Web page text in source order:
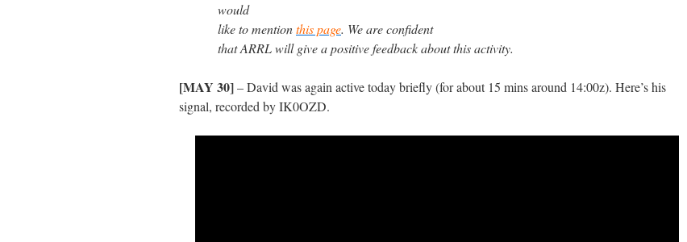
would
like to mentionthis page. We are confident
that ARRL will give a positive feedback about this activity.
[MAY 30]– David was again active today briefly (for about 15 mins around 14:00z). Here’s his
signal, recorded by IK0OZD.